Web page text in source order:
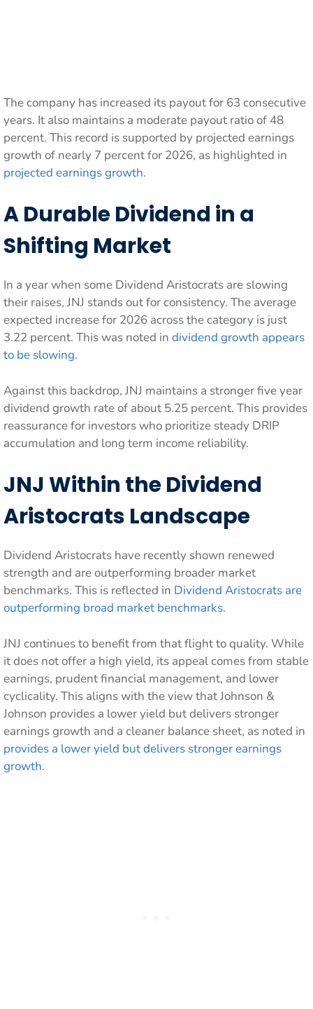
The company has increased its payout for 63 consecutive
years. It also maintains a moderate payout ratio of 48
percent. This record is supported by projected earnings
growth of nearly 7 percent for 2026, as highlighted in
projected earnings growth.
A Durable Dividend in a
Shifting Market
In a year when some Dividend Aristocrats are slowing
their raises, JNJ stands out for consistency. The average
expected increase for 2026 across the category is just
3.22 percent. This was noted in dividend growth appears
to be slowing.
Against this backdrop, JNJ maintains a stronger five year
dividend growth rate of about 5.25 percent. This provides
reassurance for investors who prioritize steady DRIP
accumulation and long term income reliability.
JNJ Within the Dividend
Aristocrats Landscape
Dividend Aristocrats have recently shown renewed
strength and are outperforming broader market
benchmarks. This is reflected in Dividend Aristocrats are
outperforming broad market benchmarks.
JNJ continues to benefit from that flight to quality. While
it does not offer a high yield, its appeal comes from stable
earnings, prudent financial management, and lower
cyclicality. This aligns with the view that Johnson &
Johnson provides a lower yield but delivers stronger
earnings growth and a cleaner balance sheet, as noted in
provides a lower yield but delivers stronger earnings
growth.